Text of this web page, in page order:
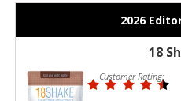
2026
18
Customer Rating: